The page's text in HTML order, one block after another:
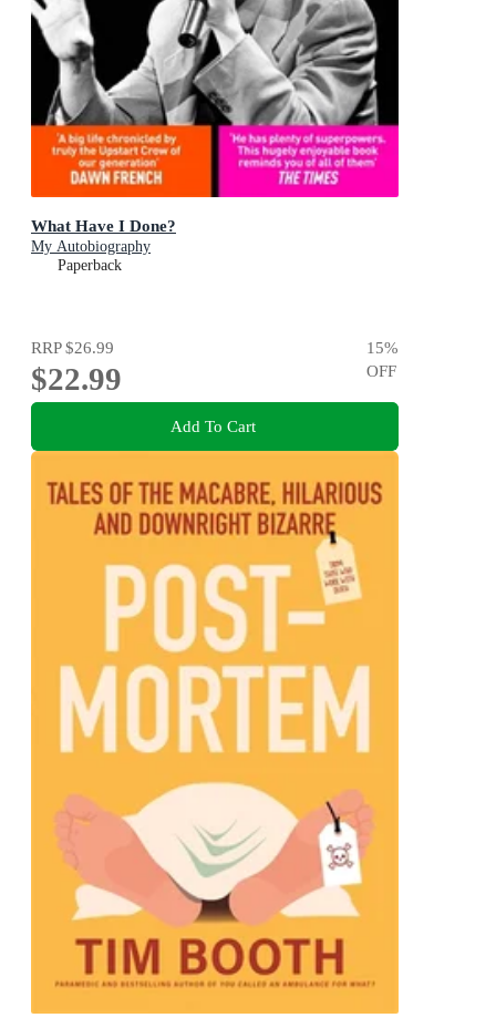
What Have I Done?
My Autobiography
Paperback
RRP$26.99
$22.99
15%
OFF
Add To Cart